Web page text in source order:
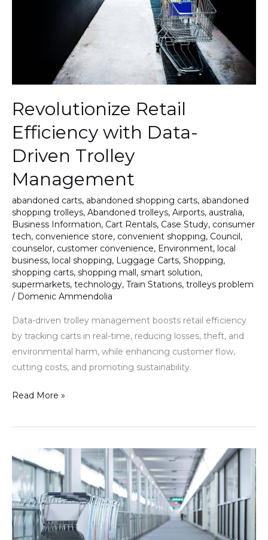
Revolutionize Retail
Efficiency with Data-
Driven Trolley
Management
abandoned carts, abandoned shopping carts, abandoned
shopping trolleys, Abandoned trolleys, Airports, australia,
Business Information, Cart Rentals, Case Study, consumer
tech, convenience store, convenient shopping, Council ,
counselor, customer convenience, Environment, local
business, local shopping, Luggage Carts, Shopping,
shopping carts, shopping mall , smart solution,
supermarkets, technology, Train Stations, trolleys problem
/ Domenic Ammendolia
Data-driven trolley management boosts retail efficiency
by tracking carts in real-time, reducing losses, theft, and
environmental harm, while enhancing customer flow,
cutting costs, and promoting sustainability.
Read More »
The
Crucial
Role
of
Visibility
in